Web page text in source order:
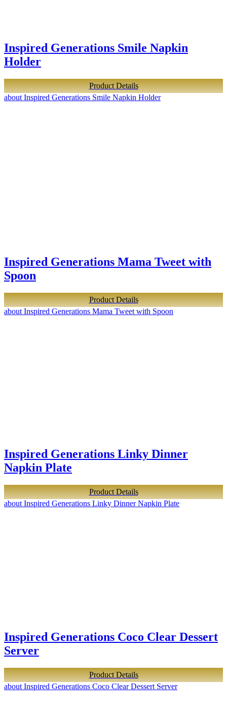
Inspired Generations Smile Napkin
Holder
Product Details
about Inspired Generations Smile Napkin Holder
Inspired Generations Mama Tweet with
Spoon
Product Details
about Inspired Generations Mama Tweet with Spoon
Inspired Generations Linky Dinner
Napkin Plate
Product Details
about Inspired Generations Linky Dinner Napkin Plate
Inspired Generations Coco Clear Dessert
Server
Product Details
about Inspired Generations Coco Clear Dessert Server